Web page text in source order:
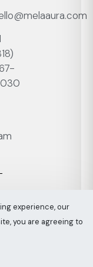
Sitemap
experience, our
you are agreeing to